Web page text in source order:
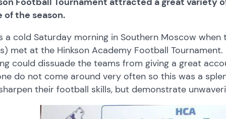
of the season.
a cold Saturday morning in Southern Moscow when
met at the Hinkson Academy Football
could dissuade the teams from giving a great
do not come around very often so this was a
their football skills, but demonstrate